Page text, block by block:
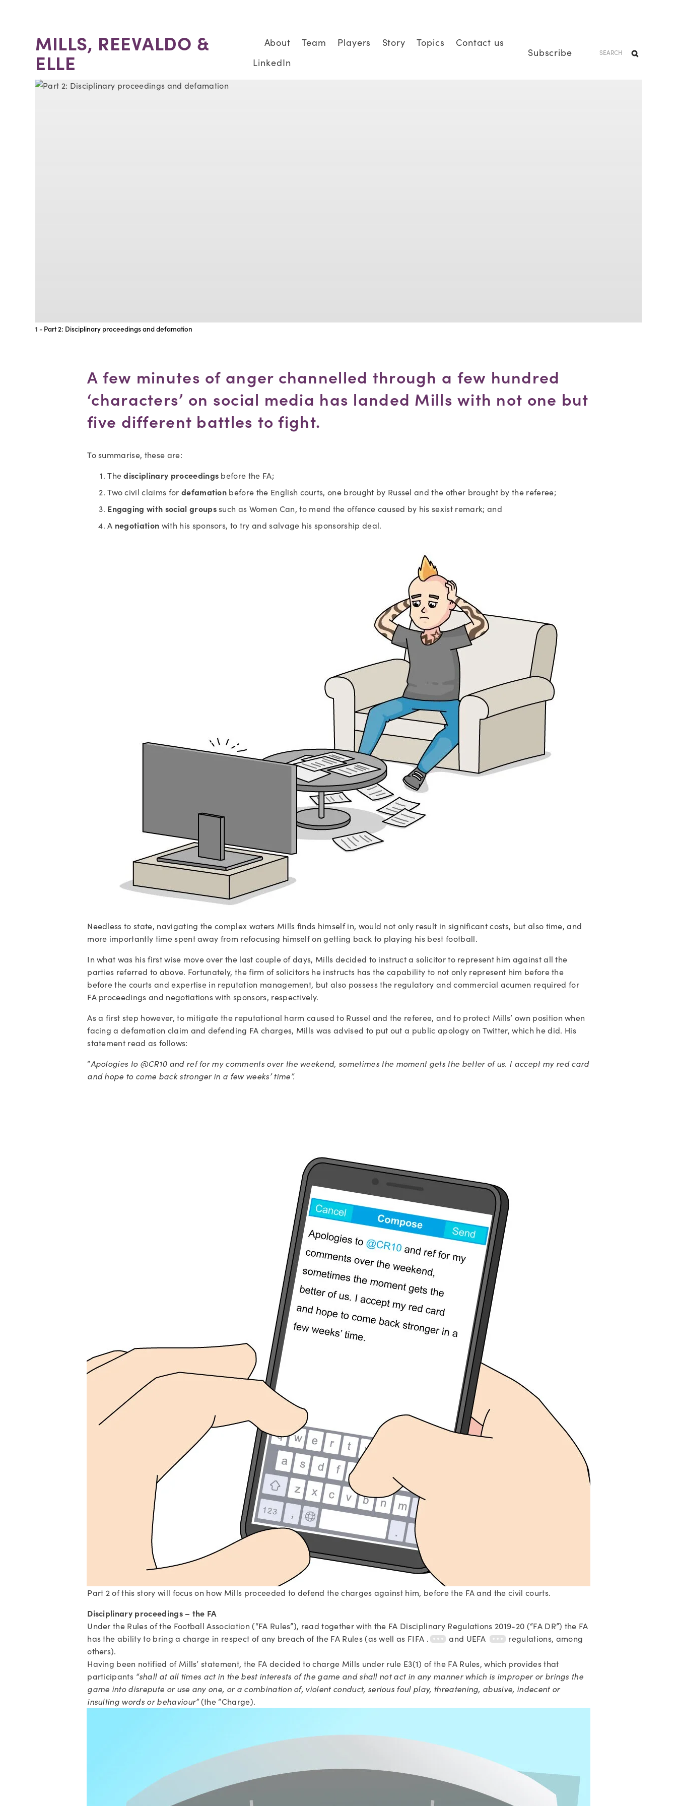
About Team Players Story Topics
Contact us
LinkedIn
MILLS, REEVALDO &
ELLE Subscribe
1 - Part 2: Disciplinary proceedings and defamation
A few minutes of anger channelled through a few hundred
‘characters’ on social media has landed Mills with not one but
five different battles to fight.
To summarise, these are:
The disciplinary proceedings before the FA;
Two civil claims for defamation before the English courts, one brought by Russel and the other brought by the referee;
Engaging with social groups such as Women Can, to mend the offence caused by his sexist remark; and
A negotiation with his sponsors, to try and salvage his sponsorship deal.
Needless to state, navigating the complex waters Mills finds himself in, would not only result in significant costs, but also time, and
more importantly time spent away from refocusing himself on getting back to playing his best football.
In what was his first wise move over the last couple of days, Mills decided to instruct a solicitor to represent him against all the
parties referred to above. Fortunately, the firm of solicitors he instructs has the capability to not only represent him before the
before the courts and expertise in reputation management, but also possess the regulatory and commercial acumen required for
FA proceedings and negotiations with sponsors, respectively.
As a first step however, to mitigate the reputational harm caused to Russel and the referee, and to protect Mills’ own position when
facing a defamation claim and defending FA charges, Mills was advised to put out a public apology on Twitter, which he did. His
statement read as follows:
“Apologies to @CR10 and ref for my comments over the weekend, sometimes the moment gets the better of us. I accept my red card
and hope to come back stronger in a few weeks’ time”.
Part 2 of this story will focus on how Mills proceeded to defend the charges against him, before the FA and the civil courts.
Disciplinary proceedings – the FA
Under the Rules of the Football Association (“FA Rules”), read together with the FA Disciplinary Regulations 2019-20 (“FA DR”) the FA
has the ability to bring a charge in respect of any breach of the FA Rules (as well as FIFA .
and UEFA
regulations, among
others).
Having been notified of Mills’ statement, the FA decided to charge Mills under rule E3(1) of the FA Rules, which provides that
participants “shall at all times act in the best interests of the game and shall not act in any manner which is improper or brings the
game into disrepute or use any one, or a combination of, violent conduct, serious foul play, threatening, abusive, indecent or
insulting words or behaviour” (the “Charge).